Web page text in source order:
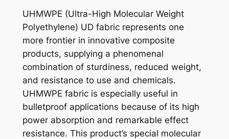
UHMWPE (Ultra-High Molecular Weight
Polyethylene) UD fabric represents one
more frontier in innovative composite
products, supplying a phenomenal
combination of sturdiness, reduced weight,
and resistance to use and chemicals.
UHMWPE fabric is especially useful in
bulletproof applications because of its high
power absorption and remarkable effect
resistance. This product’s special molecular